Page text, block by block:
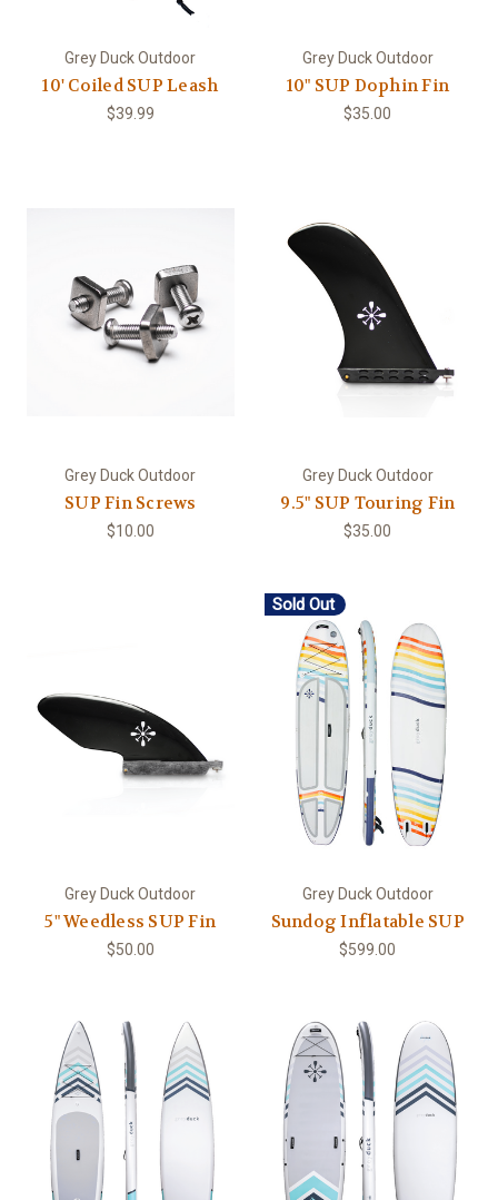
Grey Duck Outdoor
10' Coiled SUP Leash
$39.99
Grey Duck Outdoor
10" SUP Dophin Fin
$35.00
Grey Duck Outdoor
SUP Fin Screws
$10.00
Grey Duck Outdoor
9.5" SUP Touring Fin
$35.00
Grey Duck Outdoor
5" Weedless SUP Fin
$50.00
Sold Out
Grey Duck Outdoor
Sundog Inflatable SUP
$599.00